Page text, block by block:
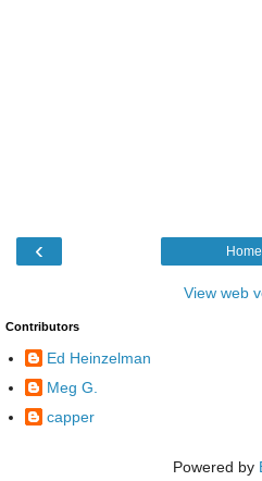
‹ Home
View web
Contributors
Ed Heinzelman
Meg G.
capper
Powered by